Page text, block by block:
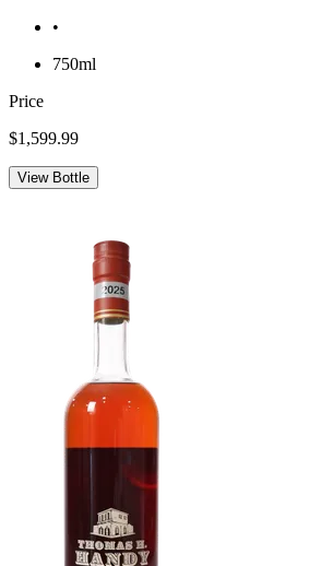
•
750ml
Price
$1,599.99
View Bottle